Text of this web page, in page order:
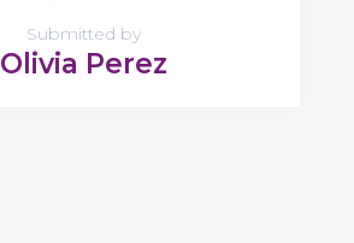
Submitted by
Olivia Perez